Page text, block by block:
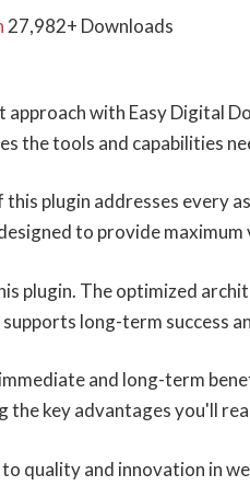
27,982+ Downloads
with Easy Digital
the tools and capabilities
plugin addresses every
to provide
plugin. The optimized
long-term success
and long-term
the key advantages you'll
quality and innovation in